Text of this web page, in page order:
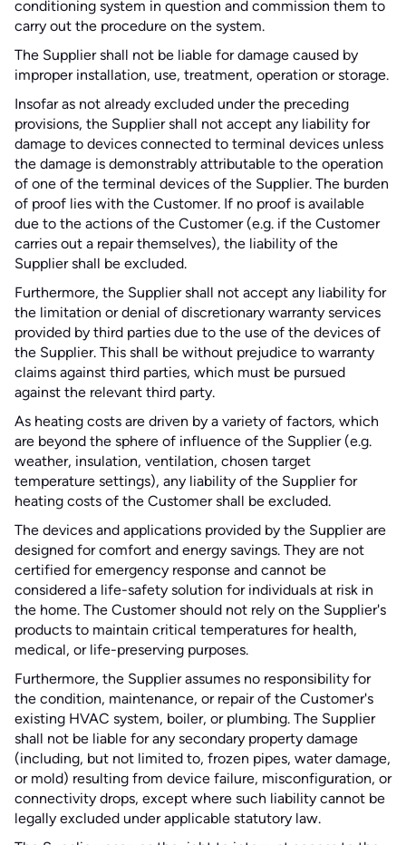
conditioning system in question and commission them to
carry out the procedure on the system.
The Supplier shall not be liable for damage caused by
improper installation, use, treatment, operation or storage.
Insofar as not already excluded under the preceding
provisions, the Supplier shall not accept any liability for
damage to devices connected to terminal devices unless
the damage is demonstrably attributable to the operation
of one of the terminal devices of the Supplier. The burden
of proof lies with the Customer. If no proof is available
due to the actions of the Customer (e.g. if the Customer
carries out a repair themselves), the liability of the
Supplier shall be excluded.
Furthermore, the Supplier shall not accept any liability for
the limitation or denial of discretionary warranty services
provided by third parties due to the use of the devices of
the Supplier. This shall be without prejudice to warranty
claims against third parties, which must be pursued
against the relevant third party.
As heating costs are driven by a variety of factors, which
are beyond the sphere of influence of the Supplier (e.g.
weather, insulation, ventilation, chosen target
temperature settings), any liability of the Supplier for
heating costs of the Customer shall be excluded.
The devices and applications provided by the Supplier are
designed for comfort and energy savings. They are not
certified for emergency response and cannot be
considered a life-safety solution for individuals at risk in
the home. The Customer should not rely on the Supplier's
products to maintain critical temperatures for health,
medical, or life-preserving purposes.
Furthermore, the Supplier assumes no responsibility for
the condition, maintenance, or repair of the Customer's
existing HVAC system, boiler, or plumbing. The Supplier
shall not be liable for any secondary property damage
(including, but not limited to, frozen pipes, water damage,
or mold) resulting from device failure, misconfiguration, or
connectivity drops, except where such liability cannot be
legally excluded under applicable statutory law.